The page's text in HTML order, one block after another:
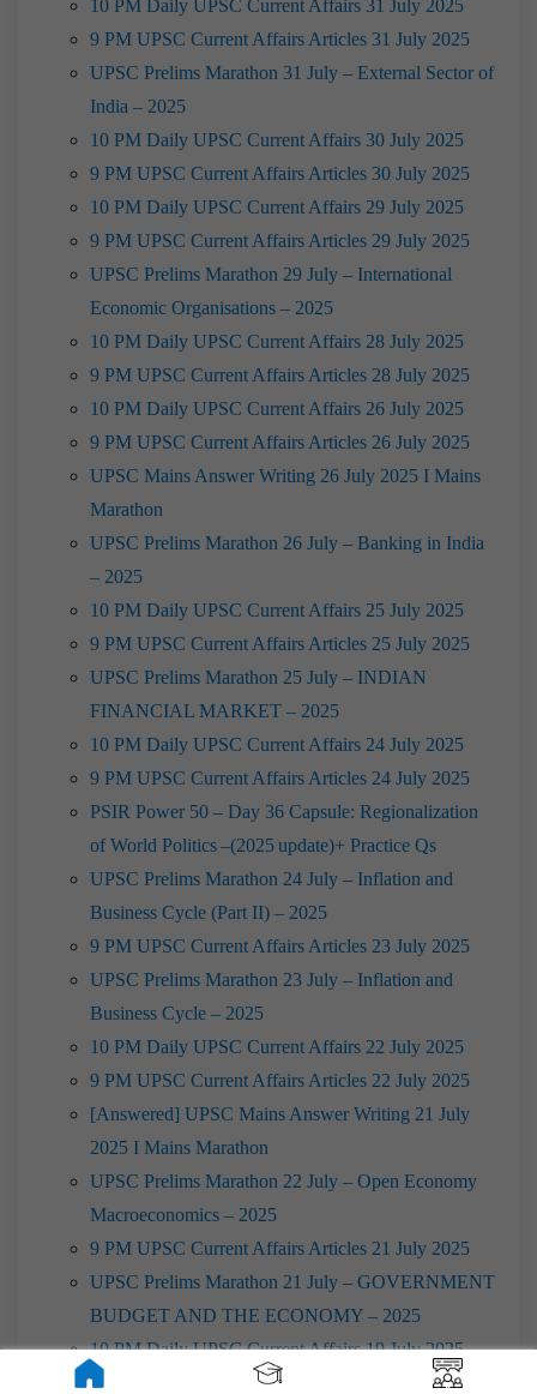
10 PM Daily UPSC Current Affairs 31 July 2025
9 PM UPSC Current Affairs Articles 31 July 2025
UPSC Prelims Marathon 31 July – External Sector of
India – 2025
10 PM Daily UPSC Current Affairs 30 July 2025
9 PM UPSC Current Affairs Articles 30 July 2025
10 PM Daily UPSC Current Affairs 29 July 2025
9 PM UPSC Current Affairs Articles 29 July 2025
UPSC Prelims Marathon 29 July – International
Economic Organisations – 2025
10 PM Daily UPSC Current Affairs 28 July 2025
9 PM UPSC Current Affairs Articles 28 July 2025
10 PM Daily UPSC Current Affairs 26 July 2025
9 PM UPSC Current Affairs Articles 26 July 2025
UPSC Mains Answer Writing 26 July 2025 I Mains
Marathon
UPSC Prelims Marathon 26 July – Banking in India
– 2025
10 PM Daily UPSC Current Affairs 25 July 2025
9 PM UPSC Current Affairs Articles 25 July 2025
UPSC Prelims Marathon 25 July – INDIAN
FINANCIAL MARKET – 2025
10 PM Daily UPSC Current Affairs 24 July 2025
9 PM UPSC Current Affairs Articles 24 July 2025
PSIR Power 50 – Day 36 Capsule: Regionalization
of World Politics –(2025 update)+ Practice Qs
UPSC Prelims Marathon 24 July – Inflation and
Business Cycle (Part II) – 2025
9 PM UPSC Current Affairs Articles 23 July 2025
UPSC Prelims Marathon 23 July – Inflation and
Business Cycle – 2025
10 PM Daily UPSC Current Affairs 22 July 2025
9 PM UPSC Current Affairs Articles 22 July 2025
[Answered] UPSC Mains Answer Writing 21 July
2025 I Mains Marathon
UPSC Prelims Marathon 22 July – Open Economy
Macroeconomics – 2025
9 PM UPSC Current Affairs Articles 21 July 2025
UPSC Prelims Marathon 21 July – GOVERNMENT
BUDGET AND THE ECONOMY – 2025
10 PM Daily UPSC Current Affairs 19 July 2025
9 PM UPSC Current Affairs Articles 19 July 2025